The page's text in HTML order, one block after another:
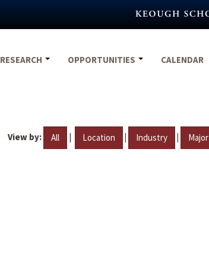
RESEARCH OPPORTUNITIES CALENDAR
View by: All | Location | Industry | Major